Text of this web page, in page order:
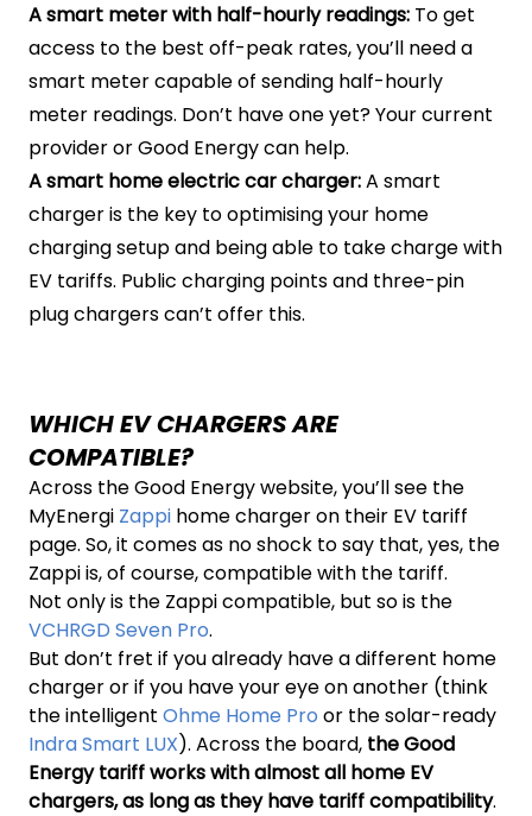
A smart meter with half-hourly readings: To get
access to the best off-peak rates, you’ll need a
smart meter capable of sending half-hourly
meter readings. Don’t have one yet? Your current
provider or Good Energy can help.
A smart home electric car charger:A smart
charger is the key to optimising your home
charging setup and being able to take charge with
EV tariffs. Public charging points and three-pin
plug chargers can’t offer this.
WHICH EV CHARGERS ARE
COMPATIBLE?
Across the Good Energy website, you’ll see the
MyEnergi Zappi home charger on their EV tariff
page. So, it comes as no shock to say that, yes, the
Zappi is, of course, compatible with the tariff.
Not only is the Zappi compatible, but so is the
VCHRGD Seven Pro.
But don’t fret if you already have a different home
charger or if you have your eye on another (think
the intelligent Ohme Home Pro or the solar-ready
Indra Smart LUX). Across the board, the Good
Energy tariff works with almost all home EV
chargers,as long as they have tariff compatibility.